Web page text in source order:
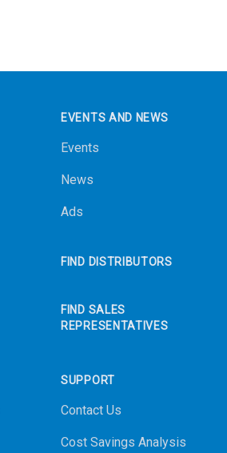
EVENTS AND NEWS
Events
News
Ads
FIND DISTRIBUTORS
FIND SALES
REPRESENTATIVES
SUPPORT
Contact Us
Cost Savings Analysis